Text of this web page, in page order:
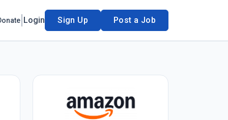
Login Sign Up Post a Job